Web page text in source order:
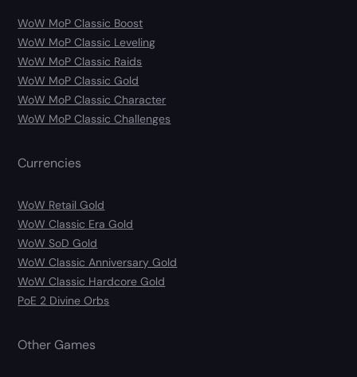
WoW MoP Classic Boost
WoW MoP Classic Leveling
WoW MoP Classic Raids
WoW MoP Classic Gold
WoW MoP Classic Character
WoW MoP Classic Challenges
Currencies
WoW Retail Gold
WoW Classic Era Gold
WoW SoD Gold
WoW Classic Anniversary Gold
WoW Classic Hardcore Gold
PoE 2 Divine Orbs
Other Games